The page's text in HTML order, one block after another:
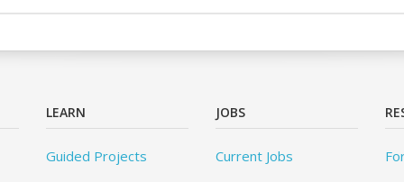
LEARN
Guided Projects
JOBS
Current Jobs